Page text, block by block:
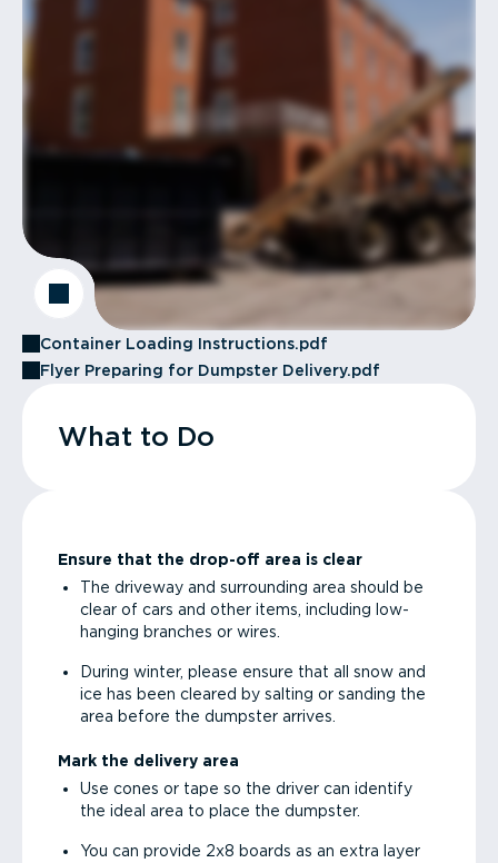
Container Loading Instructions.pdf
Flyer Preparing for Dumpster Delivery.pdf
What to Do
Ensure that the drop-off area is clear
The driveway and surrounding area should be
clear of cars and other items, including low-
hanging branches or wires.
During winter, please ensure that all snow and
ice has been cleared by salting or sanding the
area before the dumpster arrives.
Mark the delivery area
Use cones or tape so the driver can identify
the ideal area to place the dumpster.
You can provide 2x8 boards as an extra layer